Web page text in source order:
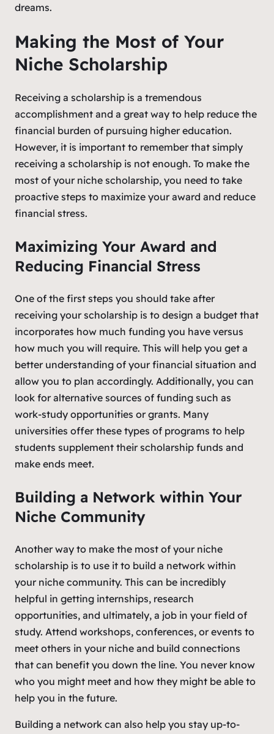
dreams.
Making the Most of Your
Niche Scholarship
Receiving a scholarship is a tremendous
accomplishment and a great way to help reduce the
financial burden of pursuing higher education.
However, it is important to remember that simply
receiving a scholarship is not enough. To make the
most of your niche scholarship, you need to take
proactive steps to maximize your award and reduce
financial stress.
Maximizing Your Award and
Reducing Financial Stress
One of the first steps you should take after
receiving your scholarship is to design a budget that
incorporates how much funding you have versus
how much you will require. This will help you get a
better understanding of your financial situation and
allow you to plan accordingly. Additionally, you can
look for alternative sources of funding such as
work-study opportunities or grants. Many
universities offer these types of programs to help
students supplement their scholarship funds and
make ends meet.
Building a Network within Your
Niche Community
Another way to make the most of your niche
scholarship is to use it to build a network within
your niche community. This can be incredibly
helpful in getting internships, research
opportunities, and ultimately, a job in your field of
study. Attend workshops, conferences, or events to
meet others in your niche and build connections
that can benefit you down the line. You never know
who you might meet and how they might be able to
help you in the future.
Building a network can also help you stay up-to-